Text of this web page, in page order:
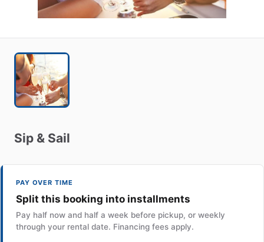
Sip & Sail
PAY OVER TIME
Split this booking into installments
Pay half now and half a week before pickup, or weekly
through your rental date. Financing fees apply.